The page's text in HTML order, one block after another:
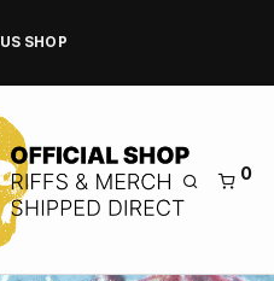
US SHOP
0